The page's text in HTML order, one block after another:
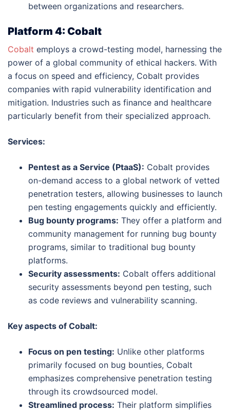
between organizations and researchers.
Platform 4: Cobalt
Cobalt employs a crowd-testing model, harnessing the
power of a global community of ethical hackers. With
a focus on speed and efficiency, Cobalt provides
companies with rapid vulnerability identification and
mitigation. Industries such as finance and healthcare
particularly benefit from their specialized approach.
Services:
Pentest as a Service (PtaaS): Cobalt provides
on-demand access to a global network of vetted
penetration testers, allowing businesses to launch
pen testing engagements quickly and efficiently.
Bug bounty programs: They offer a platform and
community management for running bug bounty
programs, similar to traditional bug bounty
platforms.
Security assessments: Cobalt offers additional
security assessments beyond pen testing, such
as code reviews and vulnerability scanning.
Key aspects of Cobalt:
Focus on pen testing: Unlike other platforms
primarily focused on bug bounties, Cobalt
emphasizes comprehensive penetration testing
through its crowdsourced model.
Streamlined process: Their platform simplifies